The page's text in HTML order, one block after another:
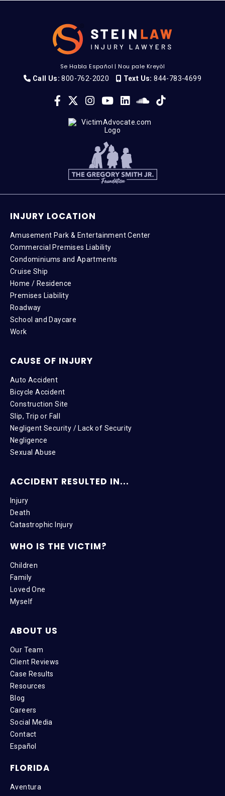
Se Habla Español |Nou pale Kreyòl
Call Us: 800-762-2020 Text Us: 844-783-4699
INJURY LOCATION
Amusement Park & Entertainment Center
Commercial Premises Liability
Condominiums and Apartments
Cruise Ship
Home / Residence
Premises Liability
Roadway
School and Daycare
Work
CAUSE OF INJURY
Auto Accident
Bicycle Accident
Construction Site
Slip, Trip or Fall
Negligent Security / Lack of Security
Negligence
Sexual Abuse
ACCIDENT RESULTED IN...
Injury
Death
Catastrophic Injury
WHO IS THE VICTIM?
Children
Family
Loved One
Myself
ABOUT US
Our Team
Client Reviews
Case Results
Resources
Blog
Careers
Social Media
Contact
Español
FLORIDA
Aventura